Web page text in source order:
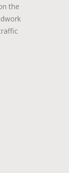
the